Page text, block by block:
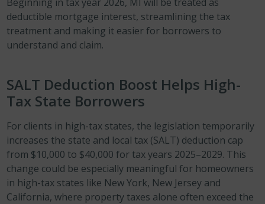
deductible mortgage interest, streamlining the tax
treatment and making it easier for borrowers to
understand and claim.
SALT Deduction Boost Helps High-
Tax State Borrowers
For clients in high-tax states, the legislation temporarily
increases the state and local tax (SALT) deduction cap
from $10,000 to $40,000 for tax years 2025–2029. This
change could be especially meaningful for homeowners
in high-tax states like New York, New Jersey and
California, where property taxes alone often exceed the